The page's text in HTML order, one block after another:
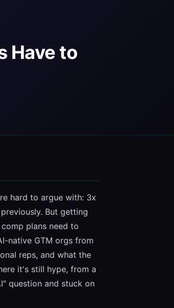
Have to
hard to argue with: 3x
But getting
plans need to
native GTM orgs from
reps, and what the
it's still hype, from a
question and stuck on